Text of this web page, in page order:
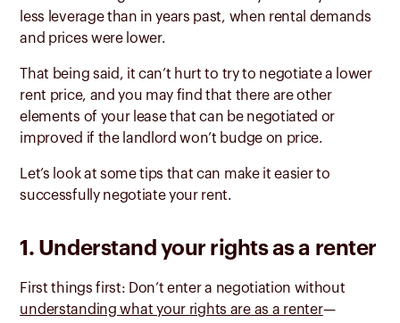
less leverage than in years past, when rental demands
and prices were lower.
That being said, it can’t hurt to try to negotiate a lower
rent price, and you may find that there are other
elements of your lease that can be negotiated or
improved if the landlord won’t budge on price.
Let’s look at some tips that can make it easier to
successfully negotiate your rent.
1. Understand your rights as a renter
First things first: Don’t enter a negotiation without
understanding what your rights are as a renter—